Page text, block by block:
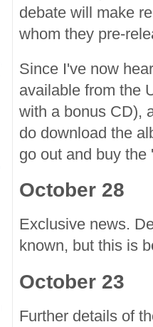
debate will make
whom they pre-
Since I've now
available from the
with a bonus CD),
do download the
go out and buy the
October 28
Exclusive news.
known, but this is
October 23
Further details of